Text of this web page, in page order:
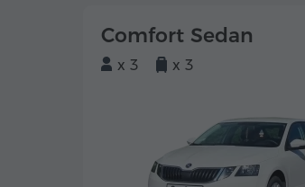
Comfort Sedan
x 3 x 3